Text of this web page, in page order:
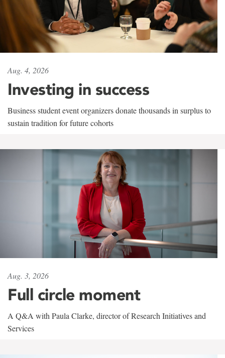
Aug. 4, 2026
Investing in success
Business student event organizers donate thousands in surplus to
sustain tradition for future cohorts
Aug. 3, 2026
Full circle moment
A Q&A with Paula Clarke, director of Research Initiatives and
Services